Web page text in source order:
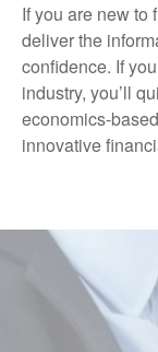
If you are new to
deliver the
confidence. If
industry, you’ll
economics-
innovative